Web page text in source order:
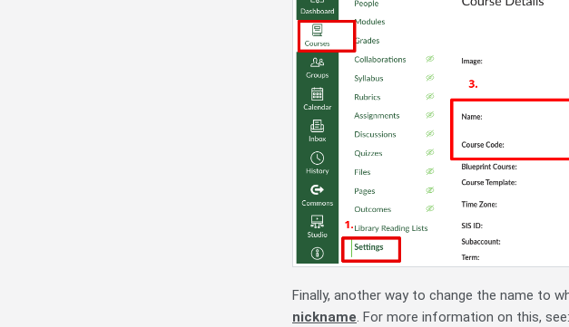
Finally, another way to change the name to
nickname. For more information on this, see: